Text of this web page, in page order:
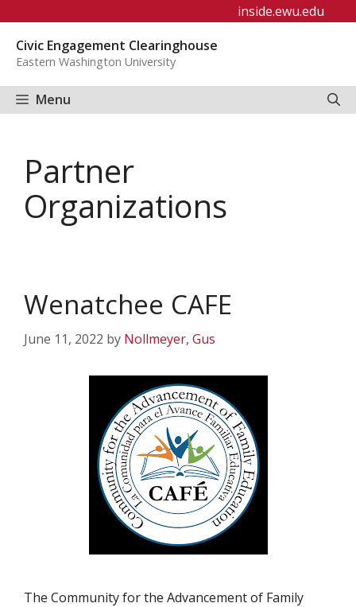
content
inside.ewu.edu
Civic Engagement Clearinghouse
Eastern Washington University
Menu
Partner
Organizations
Wenatchee CAFE
June 11, 2022 by Nollmeyer, Gus
The Community for the Advancement of Family